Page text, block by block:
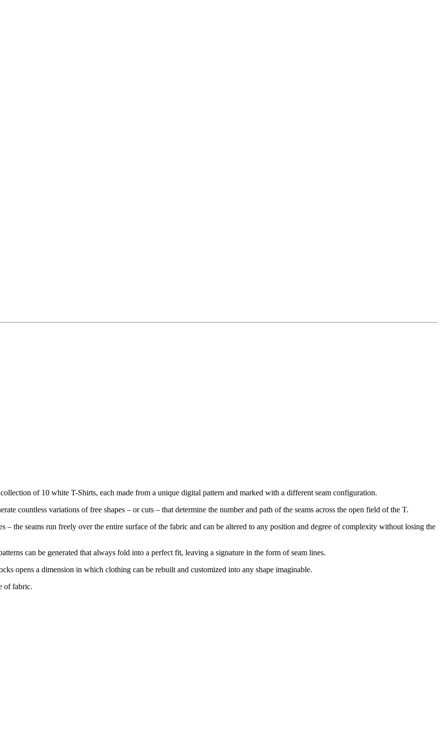
of 10 white T-Shirts, each made from a unique digital pattern and marked with a different seam configuration.
countless variations of free shapes – or cuts – that determine the number and path of the seams across the open field of the T.
– the seams run freely over the entire surface of the fabric and can be altered to any position and degree of complexity without losing the
can be generated that always fold into a perfect fit, leaving a signature in the form of seam lines.
opens a dimension in which clothing can be rebuilt and customized into any shape imaginable.
of fabric.